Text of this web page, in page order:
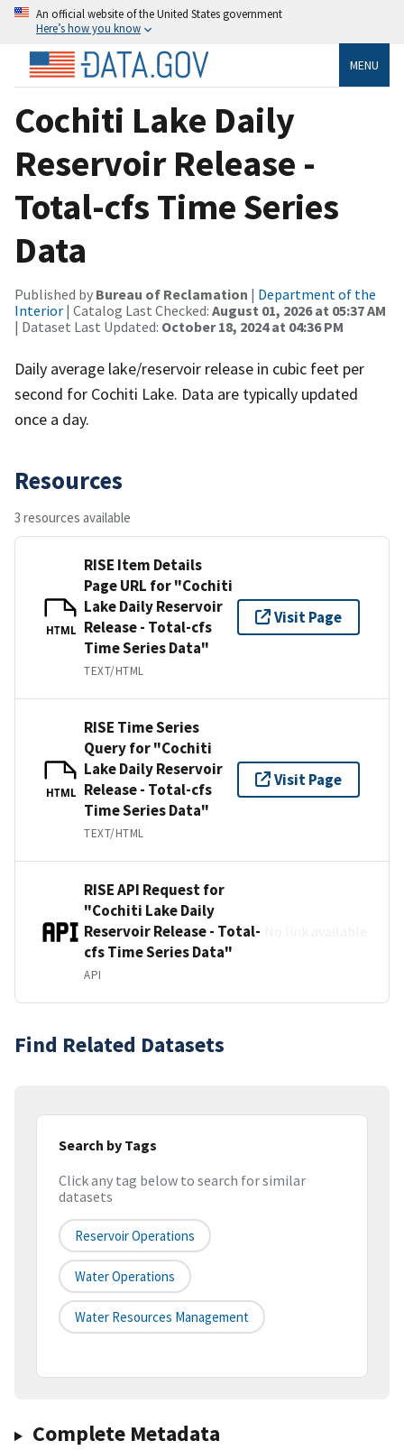
An official website of the United States government
Here’s how you know
MENU
Cochiti Lake Daily
Reservoir Release -
Total-cfs Time Series
Data
Published by Bureau of Reclamation | Department of the
Interior | Catalog Last Checked: August 01, 2026 at 05:37 AM
| Dataset Last Updated: October 18, 2024 at 04:36 PM
Daily average lake/reservoir release in cubic feet per
second for Cochiti Lake. Data are typically updated
once a day.
Resources
3 resources available
HTML
RISE Item Details
Page URL for "Cochiti
Lake Daily Reservoir
Release - Total-cfs
Time Series Data"
TEXT/HTML
Visit Page
HTML
RISE Time Series
Query for "Cochiti
Lake Daily Reservoir
Release - Total-cfs
Time Series Data"
TEXT/HTML
Visit Page
RISE API Request for
"Cochiti Lake Daily
Reservoir Release - Total-
cfs Time Series Data"
API
Find Related Datasets
Search by Tags
Click any tag below to search for similar
datasets
Reservoir Operations
Water Operations
Water Resources Management
Complete Metadata